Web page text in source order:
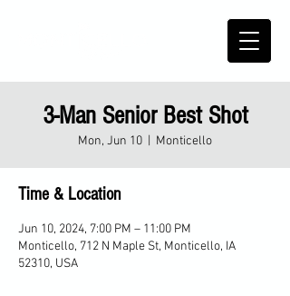
3-Man Senior Best Shot
Mon, Jun 10 Monticello
Time & Location
Jun 10, 2024, 7:00 PM – 11:00 PM
Monticello, 712 N Maple St, Monticello, IA
52310, USA